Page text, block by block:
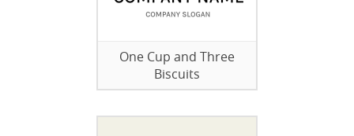
One Cup and Three
Biscuits